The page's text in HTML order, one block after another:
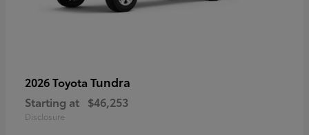
2026 Toyota Tundra
Starting at $46,253
Disclosure